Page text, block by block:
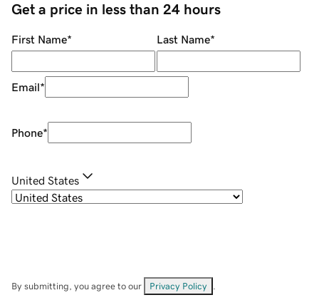
Get a price in less than 24 hours
First Name* Last Name*
Email*
Phone*
United States
By submitting, you agree to our Privacy Policy